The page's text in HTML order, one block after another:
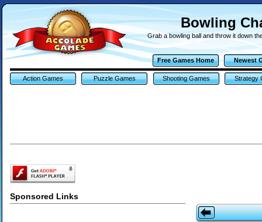
Bowling
Grab a bowling ball and throw it down
Free Games Home Newest
Action Games Puzzle Games Shooting Games Strategy
Sponsored Links